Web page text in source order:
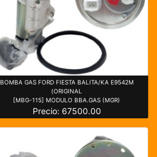
BOMBA GAS FORD FIESTA BALITA/KA E9542M
(ORIGINAL
[MBG-115] MODULO BBA.GAS (MGR)
Precio: 67500.00